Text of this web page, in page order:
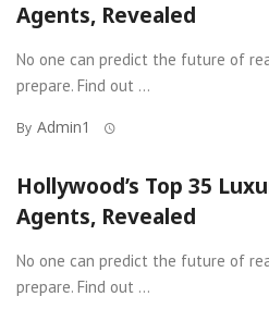
Agents, Revealed
No one can predict the future of
prepare. Find out ...
By Admin1
Hollywood’s Top 35
Agents, Revealed
No one can predict the future of
prepare. Find out ...